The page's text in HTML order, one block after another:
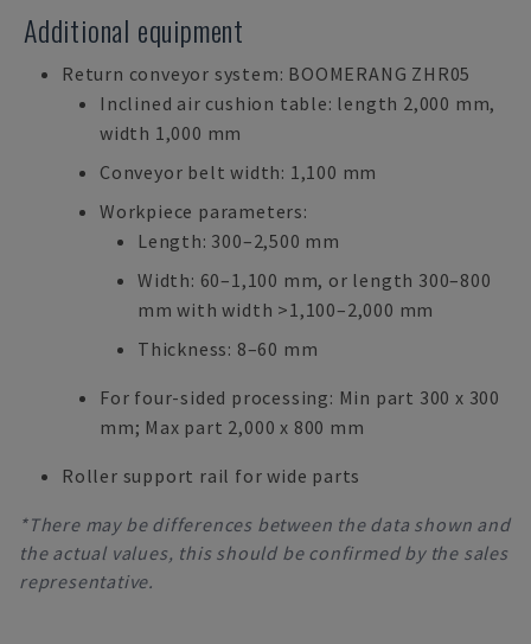
Additional equipment
Return conveyor system: BOOMERANG ZHR05
Inclined air cushion table: length 2,000 mm,
width 1,000 mm
Conveyor belt width: 1,100 mm
Workpiece parameters:
Length: 300–2,500 mm
Width: 60–1,100 mm, or length 300–800
mm with width >1,100–2,000 mm
Thickness: 8–60 mm
For four-sided processing: Min part 300 x 300
mm; Max part 2,000 x 800 mm
Roller support rail for wide parts
*There may be differences between the data shown and
the actual values, this should be confirmed by the sales
representative.